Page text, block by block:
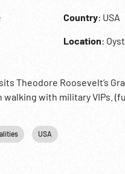
Country: USA
Location:
Theodore Roosevelt’s
walking with military VIPs.
USA